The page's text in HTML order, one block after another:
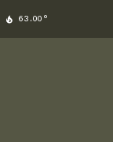
63.00°